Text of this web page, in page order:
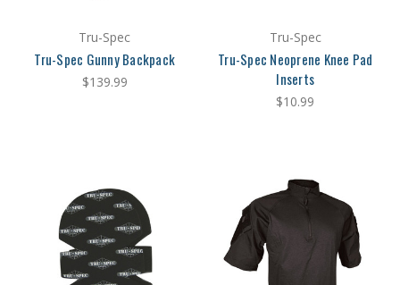
Tru-Spec
Tru-Spec Gunny Backpack
$139.99
Tru-Spec
Tru-Spec Neoprene Knee Pad
Inserts
$10.99